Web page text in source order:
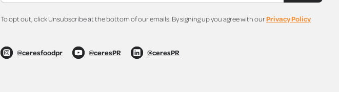
To opt out, click Unsubscribe at the bottom of our emails. By signing up you agree with ourPrivacy Policy
@ceresfoodpr @ceresPR @ceresPR